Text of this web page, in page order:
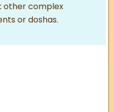
other complex
or doshas.